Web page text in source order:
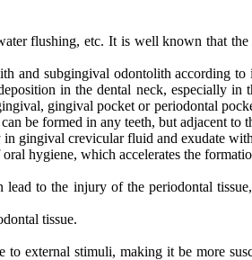
flushing, etc. It is well known that
and subgingival odontolith according to
in the dental neck, especially in
gingival pocket or periodontal
be formed in any teeth, but adjacent to
gingival crevicular fluid and exudate
hygiene, which accelerates the
to the injury of the periodontal
tissue.
to external stimuli, making it be more